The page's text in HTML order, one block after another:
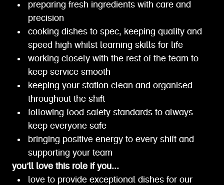
preparing fresh ingredients with care and
precision
cooking dishes to spec, keeping quality and
speed high whilst learning skills for life
working closely with the rest of the team to
keep service smooth
keeping your station clean and organised
throughout the shift
following food safety standards to always
keep everyone safe
bringing positive energy to every shift and
supporting your team
you’ll love this role if you...
love to provide exceptional dishes for our